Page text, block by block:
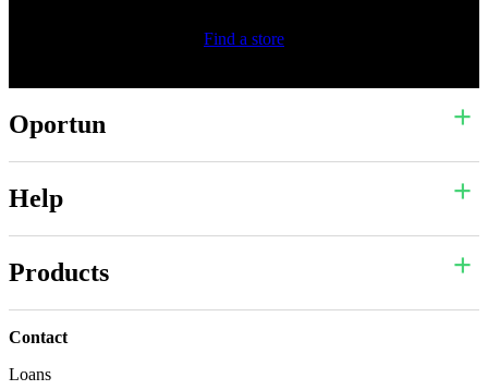
Find a store
Oportun
Help
Products
Contact
Loans